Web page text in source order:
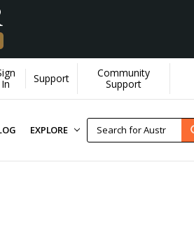
In
Support
Community
Support
EXPLORE